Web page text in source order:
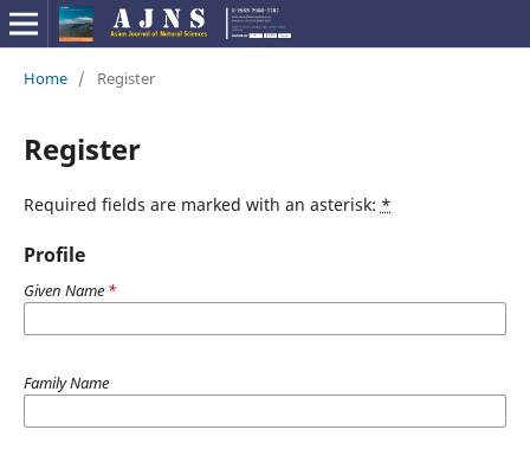
Home / Register
Register
Required fields are marked with an asterisk: *
Profile
Given Name *
Family Name